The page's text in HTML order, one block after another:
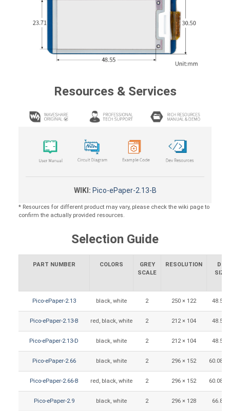
Resources & Services
WIKI: Pico-ePaper-2.13-B
* Resources for different product may vary, please check the wiki page to
confirm the actually provided resources.
Selection Guide
PART NUMBER COLORS
GREY
SCALE
RESOLUTION
SIZE
Pico-ePaper-2.13 black, white 2 250 × 122 48.55
Pico-ePaper-2.13-B red, black, white 2 212 × 104 48.55
Pico-ePaper-2.13-D black, white 2 212 × 104 48.55
Pico-ePaper-2.66 black, white 2 296 × 152 60.088
Pico-ePaper-2.66-B red, black, white 2 296 × 152 60.088
Pico-ePaper-2.9 black, white 2 296 × 128 66.89